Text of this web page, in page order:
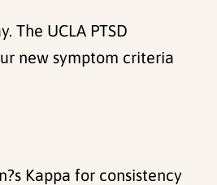
The UCLA PTSD
new symptom criteria
Kappa for consistency